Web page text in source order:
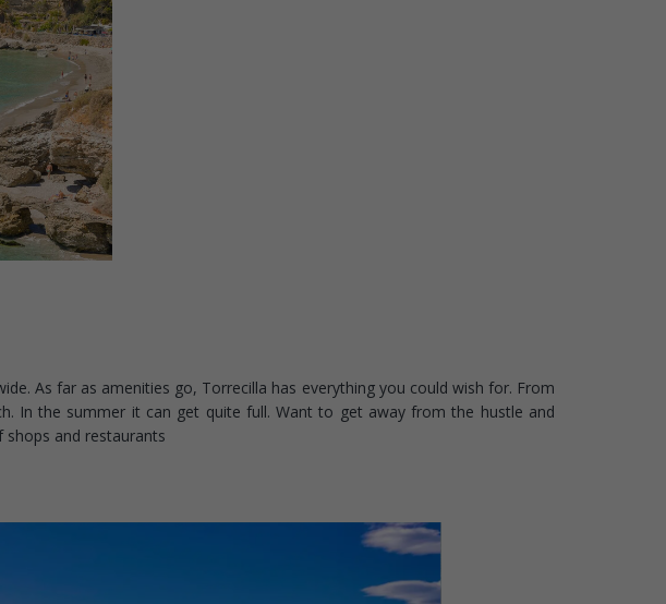
As far as amenities go, Torrecilla has everything you could wish for. From
In the summer it can get quite full. Want to get away from the hustle and
and restaurants